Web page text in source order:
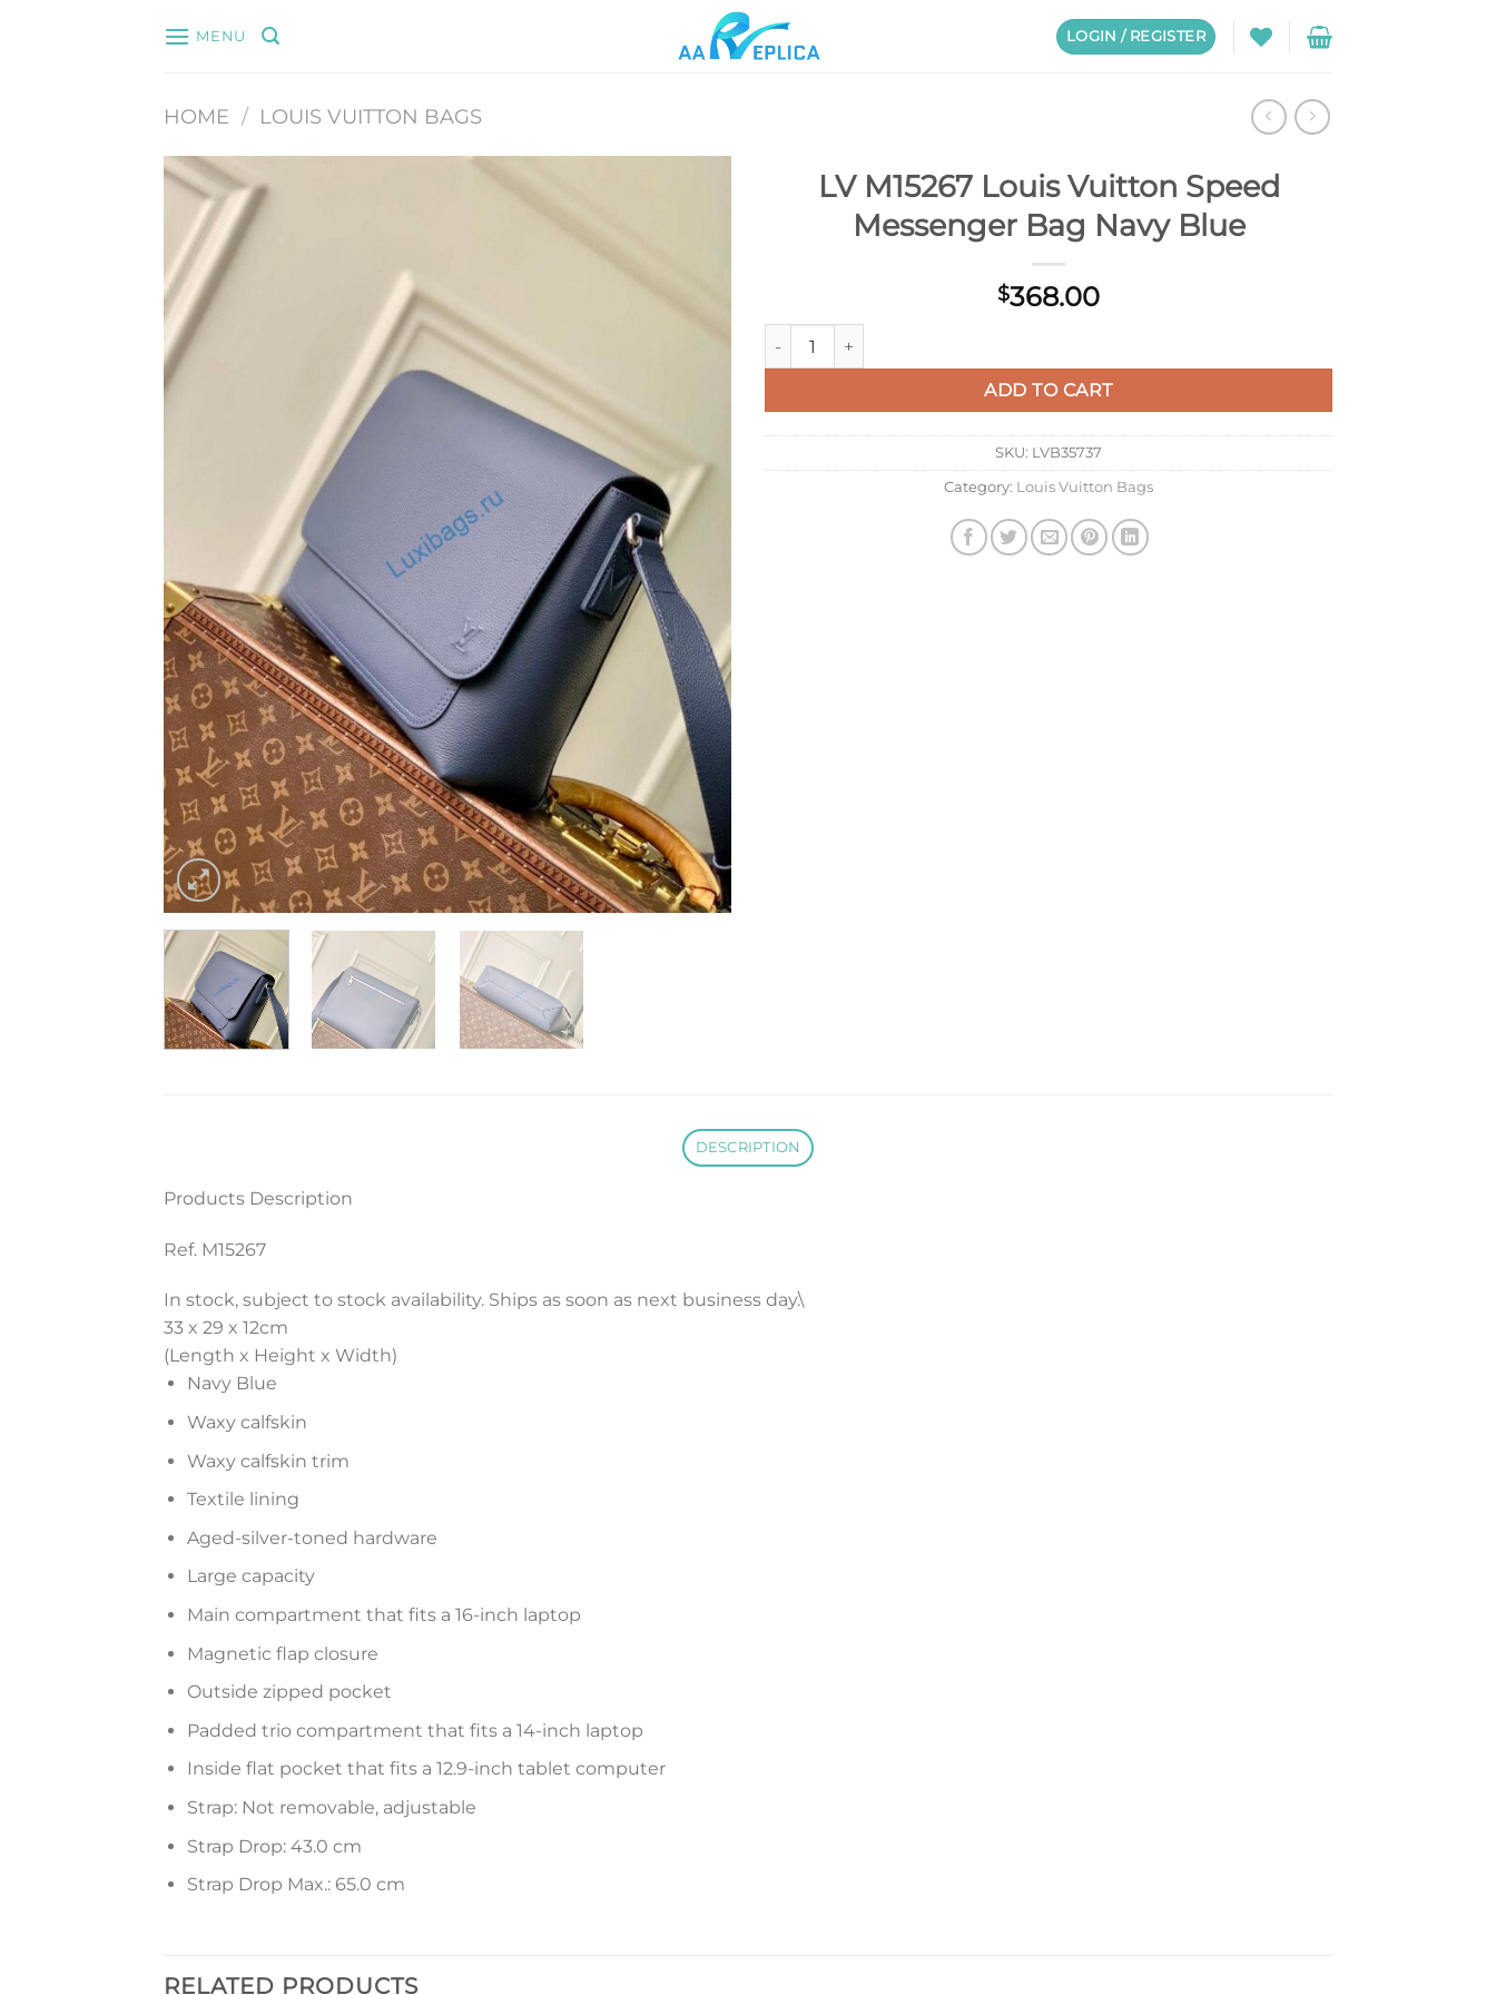
MENU LOGIN / REGISTER
HOME / LOUIS VUITTON BAGS
LV M15267 Louis Vuitton Speed
Messenger Bag Navy Blue
$368.00
LV M15267 Louis Vuitton Speed Messenger Bag Navy Blue quantity
ADD TO CART
SKU: LVB35737
Category: Louis Vuitton Bags
DESCRIPTION
Products Description
Ref. M15267
In stock, subject to stock availability. Ships as soon as next business day.\
33 x 29 x 12cm
(Length x Height x Width)
Navy Blue
Waxy calfskin
Waxy calfskin trim
Textile lining
Aged-silver-toned hardware
Large capacity
Main compartment that fits a 16-inch laptop
Magnetic flap closure
Outside zipped pocket
Padded trio compartment that fits a 14-inch laptop
Inside flat pocket that fits a 12.9-inch tablet computer
Strap: Not removable, adjustable
Strap Drop: 43.0 cm
Strap Drop Max.: 65.0 cm
RELATED PRODUCTS